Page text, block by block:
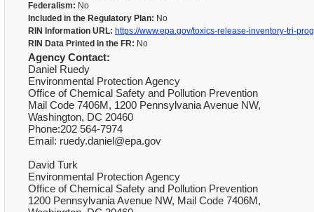
Federalism: No
Included in the Regulatory Plan: No
RIN Information URL: https://www.epa.gov/toxics-release-inventory-tri-
RIN Data Printed in the FR: No
Agency Contact:
Daniel Ruedy
Environmental Protection Agency
Office of Chemical Safety and Pollution Prevention
Mail Code 7406M, 1200 Pennsylvania Avenue NW,
Washington, DC 20460
Phone:202 564-7974
Email: ruedy.daniel@epa.gov
David Turk
Environmental Protection Agency
Office of Chemical Safety and Pollution Prevention
1200 Pennsylvania Avenue NW, Mail Code 7406M,